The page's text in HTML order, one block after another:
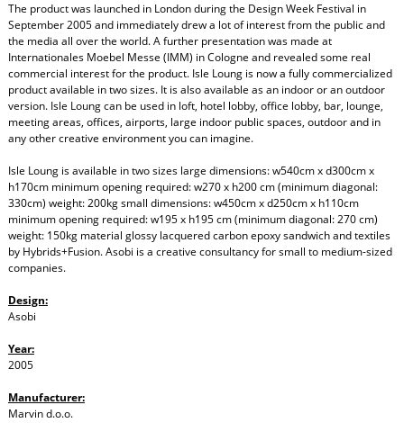
The product was launched in London during the Design Week Festival in
September 2005 and immediately drew a lot of interest from the public and
the media all over the world. A further presentation was made at
Internationales Moebel Messe (IMM) in Cologne and revealed some real
commercial interest for the product. Isle Loung is now a fully commercialized
product available in two sizes. It is also available as an indoor or an outdoor
version. Isle Loung can be used in loft, hotel lobby, office lobby, bar, lounge,
meeting areas, offices, airports, large indoor public spaces, outdoor and in
any other creative environment you can imagine.
Isle Loung is available in two sizes large dimensions: w540cm x d300cm x
h170cm minimum opening required: w270 x h200 cm (minimum diagonal:
330cm) weight: 200kg small dimensions: w450cm x d250cm x h110cm
minimum opening required: w195 x h195 cm (minimum diagonal: 270 cm)
weight: 150kg material glossy lacquered carbon epoxy sandwich and textiles
by Hybrids+Fusion. Asobi is a creative consultancy for small to medium-sized
companies.
Design:
Asobi
Year:
2005
Manufacturer:
Marvin d.o.o.